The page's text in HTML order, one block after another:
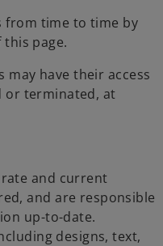
from time to time by
page.
may have their access
or terminated, at
and current
and are responsible
up-to-date.
designs, text,